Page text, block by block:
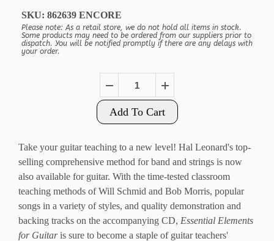
SKU: 862639 ENCORE
Please note: As a retail store, we do not hold all items in stock.
Some products may need to be ordered from our suppliers prior to
dispatch. You will be notified promptly if there are any delays with
your order.
Add To Cart
Take your guitar teaching to a new level! Hal Leonard's top-
selling comprehensive method for band and strings is now
also available for guitar. With the time-tested classroom
teaching methods of Will Schmid and Bob Morris, popular
songs in a variety of styles, and quality demonstration and
backing tracks on the accompanying CD, Essential Elements
for Guitaris sure to become a staple of guitar teachers'